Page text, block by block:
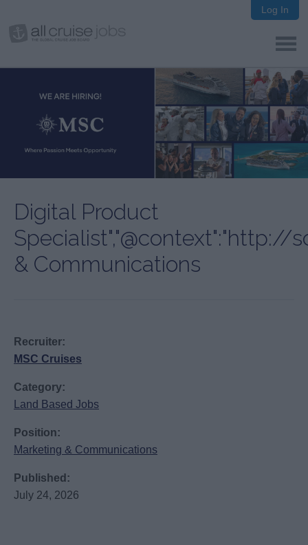
Log In
Digital Product
Specialist","@context":"http://
& Communications
Recruiter:
MSC Cruises
Category:
Land Based Jobs
Position:
Marketing & Communications
Published:
July 24, 2026